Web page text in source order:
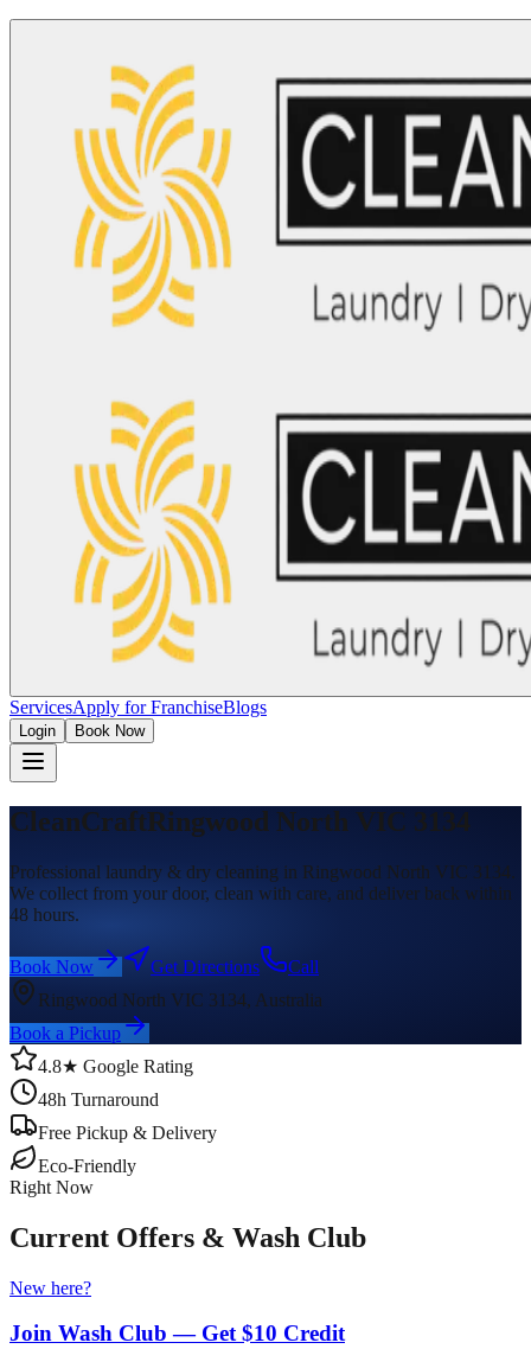
ServicesApply for FranchiseBlogs
Login Book Now
CleanCraftRingwood North VIC 3134
Professional laundry & dry cleaning in Ringwood North VIC 3134.
We collect from your door, clean with care, and deliver back within
48 hours.
Book Now Get Directions
Call
Ringwood North VIC 3134, Australia
Book a Pickup
4.8★ Google Rating
48h Turnaround
Free Pickup & Delivery
Eco-Friendly
Right Now
Current Offers & Wash Club
New here?
Join Wash Club — Get $10 Credit